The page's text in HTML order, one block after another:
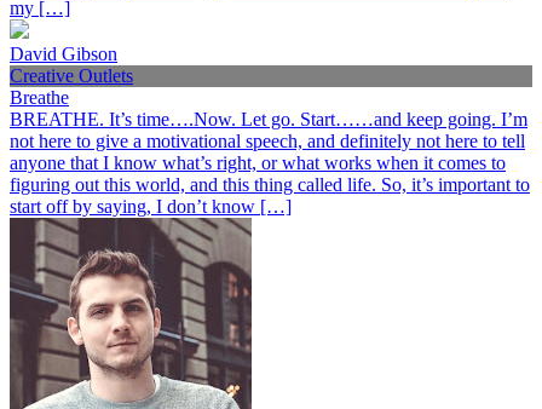
my […]
David Gibson
Creative Outlets
Breathe
BREATHE. It’s time….Now. Let go. Start……and keep going. I’m
not here to give a motivational speech, and definitely not here to tell
anyone that I know what’s right, or what works when it comes to
figuring out this world, and this thing called life. So, it’s important to
start off by saying, I don’t know […]